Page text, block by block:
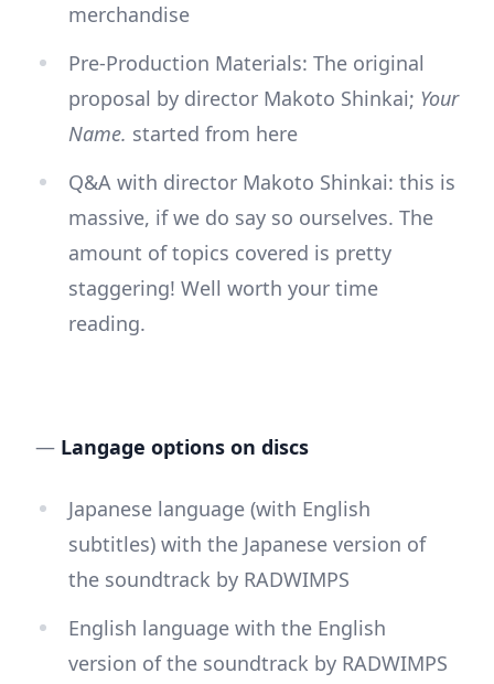
merchandise
Pre-Production Materials: The original
proposal by director Makoto Shinkai; Your
Name. started from here
Q&A with director Makoto Shinkai: this is
massive, if we do say so ourselves. The
amount of topics covered is pretty
staggering! Well worth your time
reading.
— Langage options on discs
Japanese language (with English
subtitles) with the Japanese version of
the soundtrack by RADWIMPS
English language with the English
version of the soundtrack by RADWIMPS